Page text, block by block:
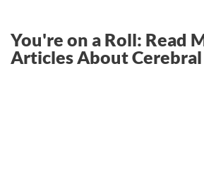
You're on a Roll: Read
Articles About Cerebral